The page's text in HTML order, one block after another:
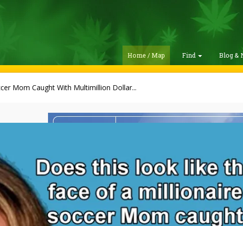
Home / Map Find Blog &
Mom Caught With Multimillion Dollar...